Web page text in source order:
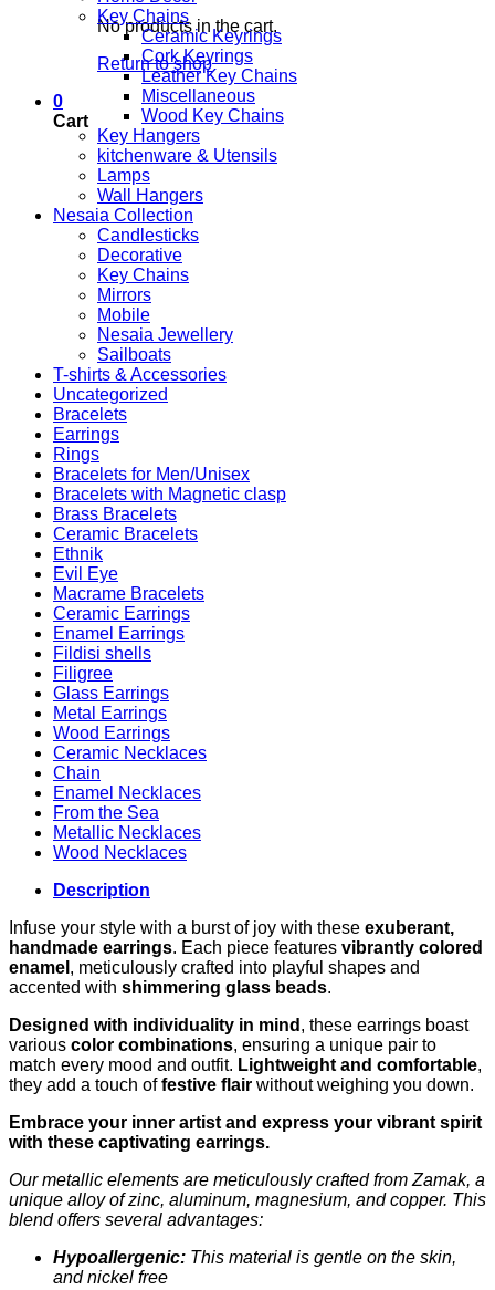
No products in the cart.
Return to shop
0
Cart
Key Chains
Ceramic Keyrings
Cork Keyrings
Leather Key Chains
Miscellaneous
Wood Key Chains
Key Hangers
kitchenware & Utensils
Lamps
Wall Hangers
Nesaia Collection
Candlesticks
Decorative
Key Chains
Mirrors
Mobile
Nesaia Jewellery
Sailboats
T-shirts & Accessories
Uncategorized
Bracelets
Earrings
Rings
Bracelets for Men/Unisex
Bracelets with Magnetic clasp
Brass Bracelets
Ceramic Bracelets
Ethnik
Evil Eye
Macrame Bracelets
Ceramic Earrings
Enamel Earrings
Fildisi shells
Filigree
Glass Earrings
Metal Earrings
Wood Earrings
Ceramic Necklaces
Chain
Enamel Necklaces
From the Sea
Metallic Necklaces
Wood Necklaces
Description
Infuse your style with a burst of joy with these exuberant,
handmade earrings. Each piece features vibrantly colored
enamel , meticulously crafted into playful shapes and
accented with shimmering glass beads.
Designed with individuality in mind , these earrings boast
various color combinations, ensuring a unique pair to
match every mood and outfit. Lightweight and comfortable,
they add a touch offestive flair without weighing you down.
Embrace your inner artist and express your vibrant spirit
with these captivating earrings.
Our metallic elements are meticulously crafted from Zamak, a
unique alloy of zinc, aluminum, magnesium, and copper. This
blend offers several advantages:
Hypoallergenic: This material is gentle on the skin,
and nickel free